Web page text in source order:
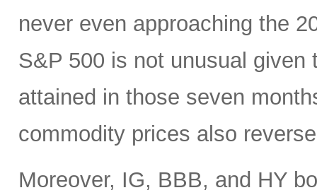
never even approaching the
S&P 500 is not unusual
attained in those seven
commodity prices also
Moreover, IG, BBB, and HY